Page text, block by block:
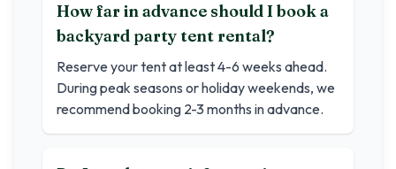
How far in advance should I book a
backyard party tent rental?
Reserve your tent at least 4-6 weeks ahead.
During peak seasons or holiday weekends, we
recommend booking 2-3 months in advance.